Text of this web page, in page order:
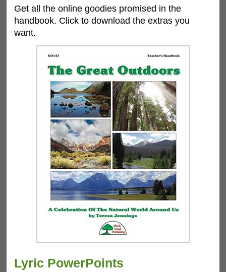
Get all the online goodies promised in the
handbook. Click to download the extras you
want.
Lyric PowerPoints